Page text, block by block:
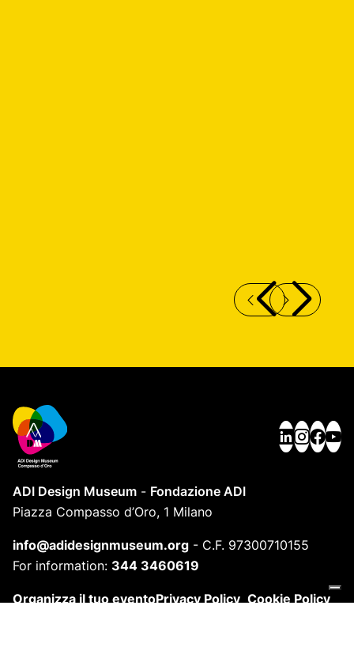
ADI Design Museum - Fondazione ADI
Piazza Compasso d’Oro, 1 Milano
info@adidesignmuseum.org - C.F. 97300710155
For information: 344 3460619
Organizza il tuo eventoPrivacy Policy Cookie Policy